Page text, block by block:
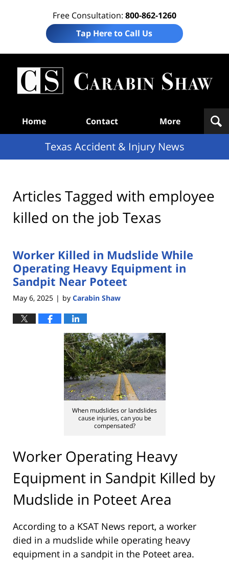
Free Consultation: 800-862-1260
Tap Here to Call Us
Home Contact More
Texas Accident & Injury News
Articles Tagged with employee
killed on the job Texas
Worker Killed in Mudslide While
Operating Heavy Equipment in
Sandpit Near Poteet
May 6, 2025 | by Carabin Shaw
When mudslides or landslides
cause injuries, can you be
compensated?
Worker Operating Heavy
Equipment in Sandpit Killed by
Mudslide in Poteet Area
According to a KSAT News report, a worker
died in a mudslide while operating heavy
equipment in a sandpit in the Poteet area.